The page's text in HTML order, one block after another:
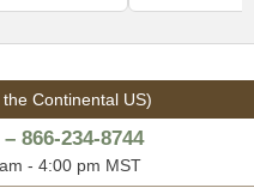
the Continental US)
866-234-8744
- 4:00 pm MST